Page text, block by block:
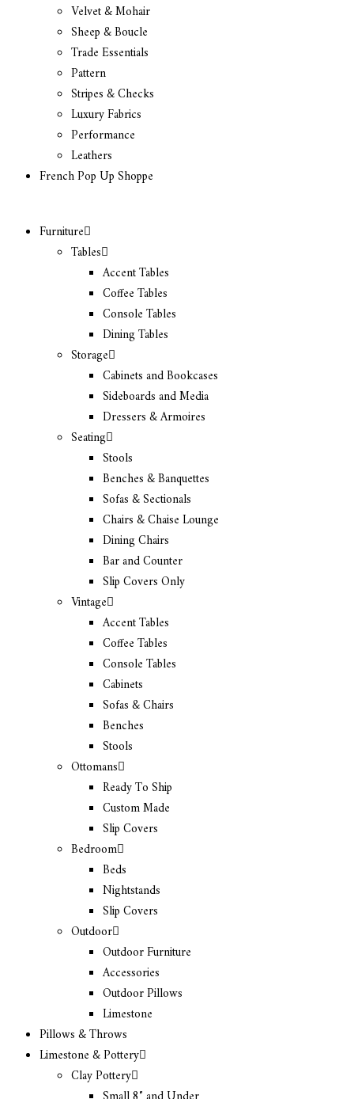
Velvet & Mohair
Sheep & Boucle
Trade Essentials
Pattern
Stripes & Checks
Luxury Fabrics
Performance
Leathers
French Pop Up Shoppe
Furniture
Tables
Accent Tables
Coffee Tables
Console Tables
Dining Tables
Storage
Cabinets and Bookcases
Sideboards and Media
Dressers & Armoires
Seating
Stools
Benches & Banquettes
Sofas & Sectionals
Chairs & Chaise Lounge
Dining Chairs
Bar and Counter
Slip Covers Only
Vintage
Accent Tables
Coffee Tables
Console Tables
Cabinets
Sofas & Chairs
Benches
Stools
Ottomans
Ready To Ship
Custom Made
Slip Covers
Bedroom
Beds
Nightstands
Slip Covers
Outdoor
Outdoor Furniture
Accessories
Outdoor Pillows
Limestone
Pillows & Throws
Limestone & Pottery
Clay Pottery